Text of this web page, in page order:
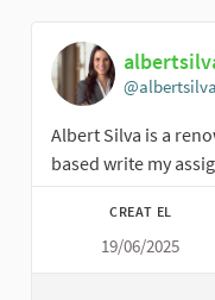
Albert Silva is a
based write my
CREAT EL
19/06/2025